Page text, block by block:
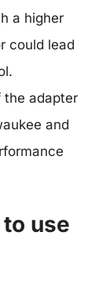
a higher
could lead
the adapter
and
use